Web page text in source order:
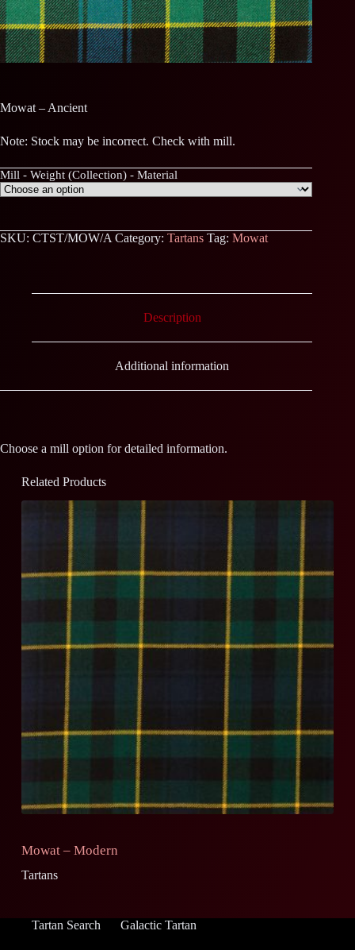
Mowat – Ancient
Note: Stock may be incorrect. Check with mill.
Mill - Weight (Collection) - Material
SKU: CTST/MOW/A Category: Tartans Tag: Mowat
Description
Additional information
Choose a mill option for detailed information.
Related Products
Mowat – Modern
Tartans
Tartan Search Galactic Tartan